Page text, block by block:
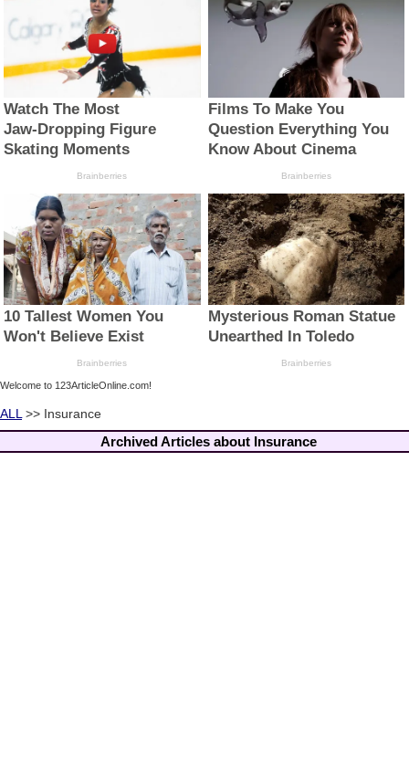
Welcome to 123ArticleOnline.com!
ALL >> Insurance
Archived Articles about Insurance